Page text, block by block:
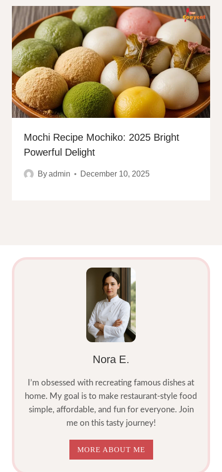
Mochi Recipe Mochiko: 2025 Bright
Powerful Delight
Byadmin December 10, 2025
Nora E.
I’m obsessed with recreating famous dishes at
home. My goal is to make restaurant-style food
simple, affordable, and fun for everyone. Join
me on this tasty journey!
MORE ABOUT ME